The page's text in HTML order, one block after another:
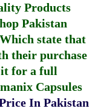
Products
Pakistan
state that
their purchase
it for a full
Capsules
In Pakistan